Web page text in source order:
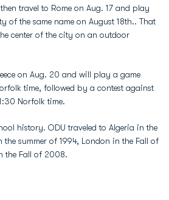
travel to Rome on Aug. 17 and play
of the same name on August 18th.. That
center of the city on an outdoor
on Aug. 20 and will play a game
time, followed by a contest against
Norfolk time.
history. ODU traveled to Algeria in the
the summer of 1994, London in the Fall of
the Fall of 2008.